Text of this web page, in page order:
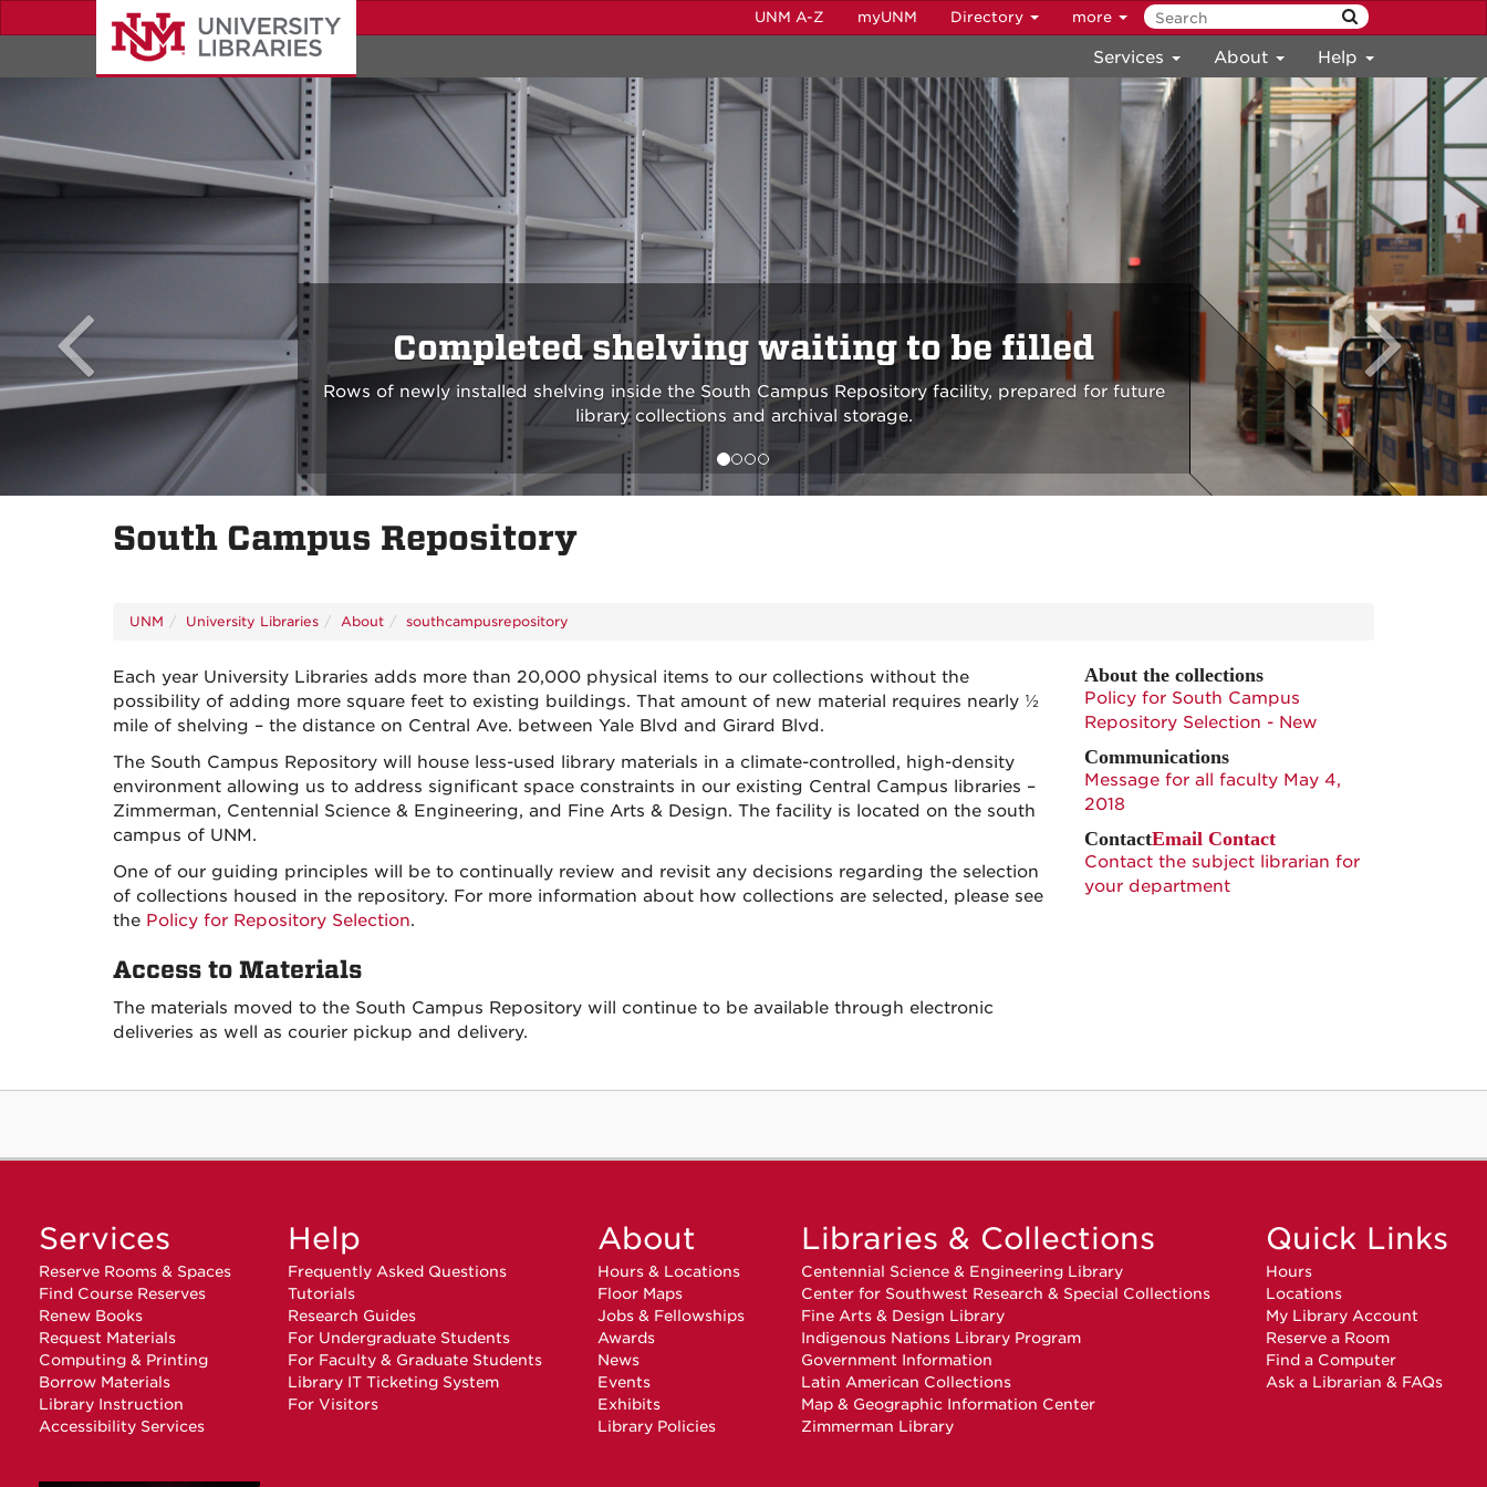
to
content
UNM A-Z myUNM Directory more
Services About Help
Completed shelving waiting to be filled
Rows of newly installed shelving inside the South Campus Repository facility, prepared for future
library collections and archival storage.
South Campus Repository
UNM University Libraries About southcampusrepository
Each year University Libraries adds more than 20,000 physical items to our collections without the
possibility of adding more square feet to existing buildings. That amount of new material requires nearly ½
mile of shelving – the distance on Central Ave. between Yale Blvd and Girard Blvd.
The South Campus Repository will house less-used library materials in a climate-controlled, high-density
environment allowing us to address significant space constraints in our existing Central Campus libraries –
Zimmerman, Centennial Science & Engineering, and Fine Arts & Design. The facility is located on the south
campus of UNM.
One of our guiding principles will be to continually review and revisit any decisions regarding the selection
of collections housed in the repository. For more information about how collections are selected, please see
the Policy for Repository Selection.
Access to Materials
The materials moved to the South Campus Repository will continue to be available through electronic
deliveries as well as courier pickup and delivery.
About the collections
Policy for South Campus
Repository Selection - New
Communications
Message for all faculty May 4,
2018
ContactEmail Contact
Contact the subject librarian for
your department
Services
Reserve Rooms & Spaces
Find Course Reserves
Renew Books
Request Materials
Computing & Printing
Borrow Materials
Library Instruction
Accessibility Services
Help
Frequently Asked Questions
Tutorials
Research Guides
For Undergraduate Students
For Faculty & Graduate Students
Library IT Ticketing System
For Visitors
About
Hours & Locations
Floor Maps
Jobs & Fellowships
Awards
News
Events
Exhibits
Library Policies
Libraries & Collections
Centennial Science & Engineering Library
Center for Southwest Research & Special Collections
Fine Arts & Design Library
Indigenous Nations Library Program
Government Information
Latin American Collections
Map & Geographic Information Center
Zimmerman Library
Quick Links
Hours
Locations
My Library Account
Reserve a Room
Find a Computer
Ask a Librarian & FAQs